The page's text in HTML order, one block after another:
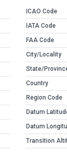
ICAO Code
IATA Code
FAA Code
City/Locality
State/
Country
Region Code
Datum
Datum
Transition